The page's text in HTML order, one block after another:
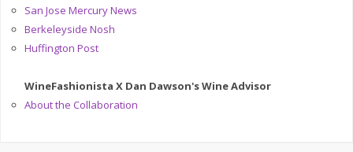
San Jose Mercury News
Berkeleyside Nosh
Huffington Post
WineFashionista X Dan Dawson's Wine Advisor
About the Collaboration